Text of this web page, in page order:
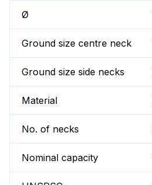
Ø
Ground size centre neck
Ground size side necks
Material
No. of necks
Nominal capacity